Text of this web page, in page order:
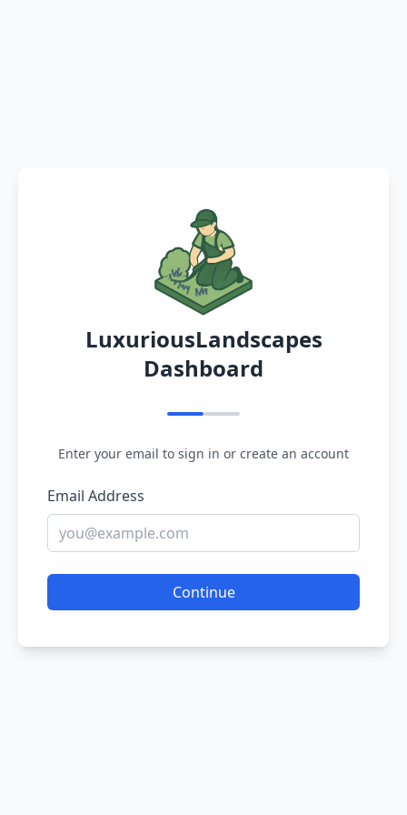
LuxuriousLandscapes
Dashboard
Enter your email to sign in or create an account
Email Address
Continue